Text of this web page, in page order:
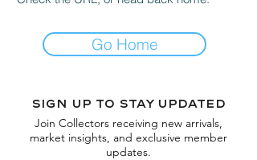
Go Home
Sign up to stay updated
Join Collectors receiving new arrivals,
market insights, and exclusive member
updates.